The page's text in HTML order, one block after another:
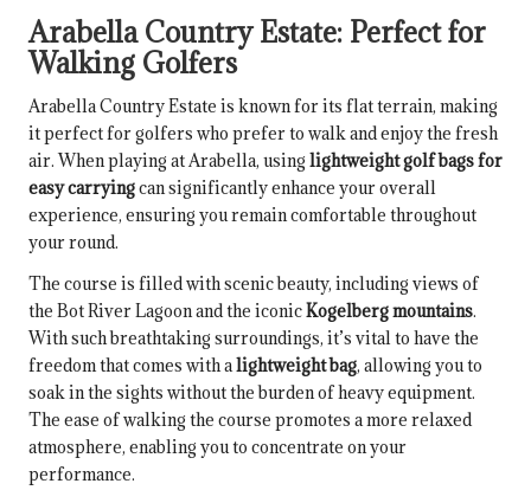
Arabella Country Estate: Perfect for
Walking Golfers
Arabella Country Estate is known for its flat terrain, making
it perfect for golfers who prefer to walk and enjoy the fresh
air. When playing at Arabella, using lightweight golf bags for
easy carryingcan significantly enhance your overall
experience, ensuring you remain comfortable throughout
your round.
The course is filled with scenic beauty, including views of
the Bot River Lagoon and the iconicKogelberg mountains.
With such breathtaking surroundings, it’s vital to have the
freedom that comes with alightweight bag, allowing you to
soak in the sights without the burden of heavy equipment.
The ease of walking the course promotes a more relaxed
atmosphere, enabling you to concentrate on your
performance.